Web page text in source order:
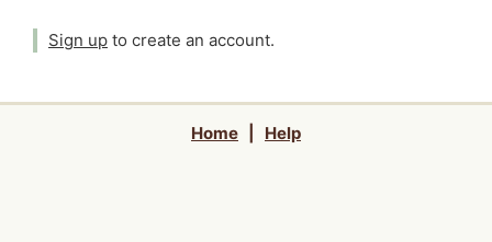
Sign up to create an account.
Home Help